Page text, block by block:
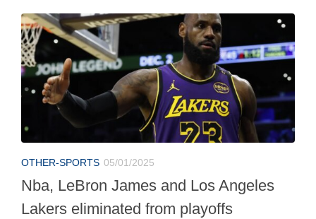
OTHER-SPORTS 05/01/2025
Nba, LeBron James and Los Angeles
Lakers eliminated from playoffs